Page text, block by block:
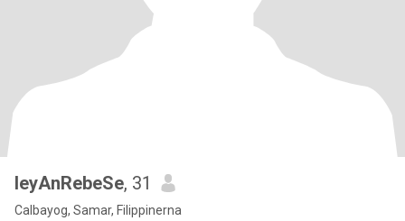
leyAnRebeSe, 31
Calbayog, Samar, Filippinerna